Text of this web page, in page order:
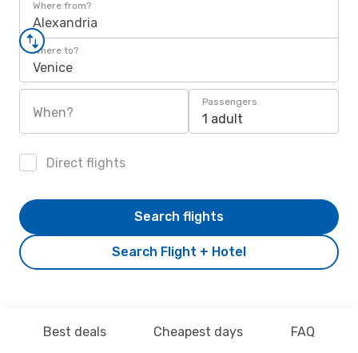
Where from?
Alexandria
Where to?
Venice
When?
Passengers
1 adult
Direct flights
Search Flight + Hotel
Search flights
Best deals Cheapest days FAQ